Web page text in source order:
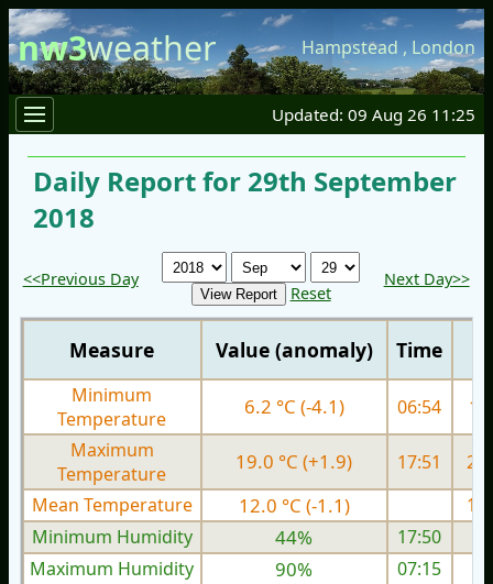
nw3weather Hampstead , London
Updated: 09 Aug 26 11:25
Daily Report for 29th September
2018
<<Previous Day
Reset
Next Day>>
Measure Value (anomaly) Time
Minimum
Temperature
6.2 °C (-4.1) 06:54
Maximum
Temperature
19.0 °C (+1.9) 17:51
Mean Temperature
12.0 °C (-1.1)
Minimum Humidity
44%
17:50
Maximum Humidity
90%
07:15